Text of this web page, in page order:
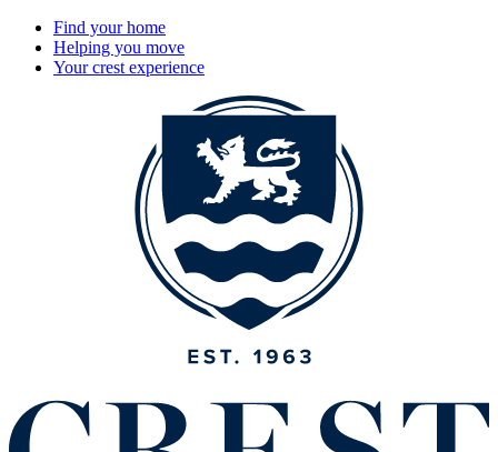
Find your home
Helping you move
Your crest experience